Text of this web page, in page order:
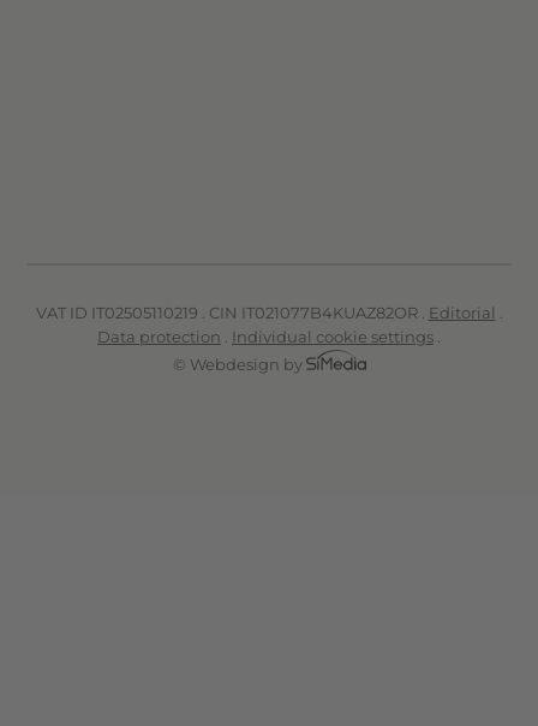
VAT ID IT02505110219 . CIN IT021077B4KUAZ82OR . Editorial .
Data protection . Individual cookie settings .
© Webdesign by